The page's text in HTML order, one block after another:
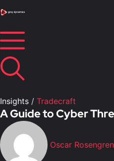
Insights / Tradecraft
A Guide to Cyber
Oscar Rosengren